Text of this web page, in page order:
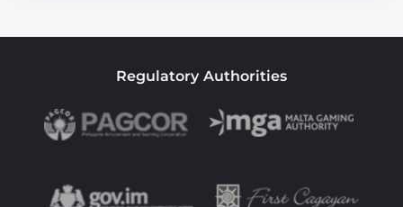
Regulatory Authorities